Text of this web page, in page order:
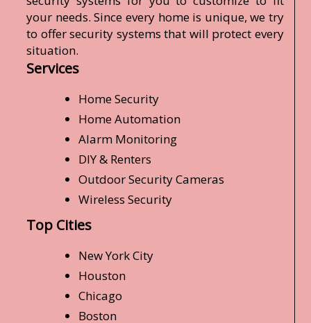
your needs. Since every home is unique, we try
to offer security systems that will protect every
situation.
Services
Home Security
Home Automation
Alarm Monitoring
DIY & Renters
Outdoor Security Cameras
Wireless Security
Top Cities
New York City
Houston
Chicago
Boston